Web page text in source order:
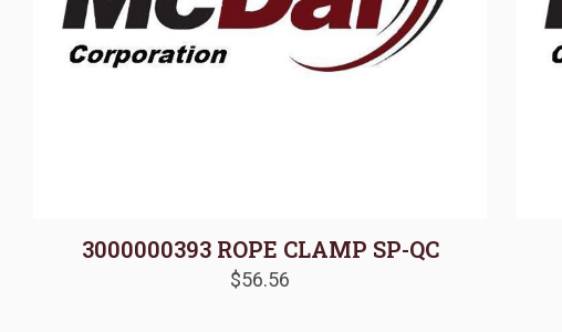
3000000393 ROPE CLAMP SP-QC
$56.56